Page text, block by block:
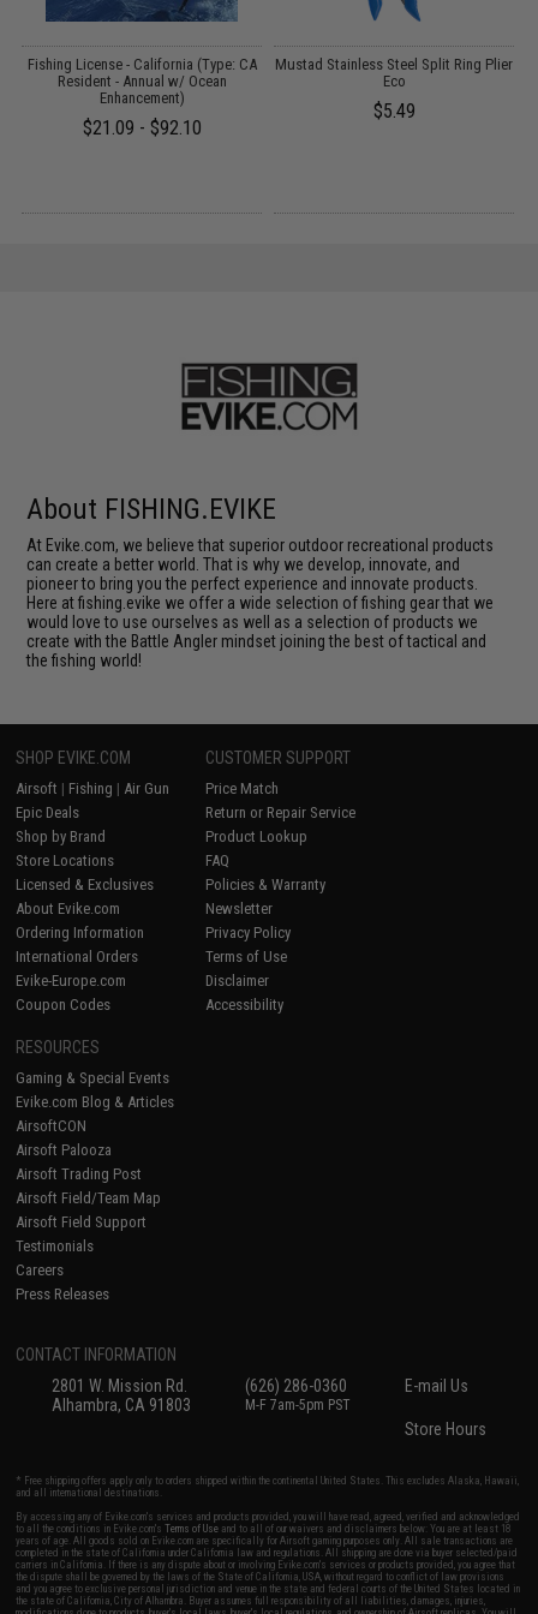
Fishing License - California (Type: CA
Resident - Annual w/ Ocean
Enhancement)
$21.09 - $92.10
Mustad Stainless Steel Split Ring Plier
Eco
$5.49
About FISHING.EVIKE
At Evike.com, we believe that superior outdoor recreational products
can create a better world. That is why we develop, innovate, and
pioneer to bring you the perfect experience and innovate products.
Here at fishing.evike we offer a wide selection of fishing gear that we
would love to use ourselves as well as a selection of products we
create with the Battle Angler mindset joining the best of tactical and
the fishing world!
SHOP EVIKE.COM
Airsoft | Fishing | Air Gun
Epic Deals
Shop by Brand
Store Locations
Licensed & Exclusives
About Evike.com
Ordering Information
International Orders
Evike-Europe.com
Coupon Codes
CUSTOMER SUPPORT
Price Match
Return or Repair Service
Product Lookup
FAQ
Policies & Warranty
Newsletter
Privacy Policy
Terms of Use
Disclaimer
Accessibility
RESOURCES
Gaming & Special Events
Evike.com Blog & Articles
AirsoftCON
Airsoft Palooza
Airsoft Trading Post
Airsoft Field/Team Map
Airsoft Field Support
Testimonials
Careers
Press Releases
CONTACT INFORMATION
2801 W. Mission Rd.
Alhambra, CA 91803
(626) 286-0360
M-F 7am-5pm PST
E-mail Us
Store Hours
* Free shipping offers apply only to orders shipped within the continental United States. This excludes Alaska, Hawaii,
and all international destinations.
By accessing any of Evike.com's services and products provided, you will have read, agreed, verified and acknowledged
to all the conditions in Evike.com'sTerms of Use and to all of our waivers and disclaimers below: You are at least 18
years of age. All goods sold on Evike.com are specifically for Airsoft gaming purposes only. All sale transactions are
completed in the state of California under California law and regulations. All shipping are done via buyer selected/paid
carriers in California. If there is any dispute about or involving Evike.com's services or products provided, you agree that
the dispute shall be governed by the laws of the State of California, USA, without regard to conflict of law provisions
and you agree to exclusive personal jurisdiction and venue in the state and federal courts of the United States located in
the state of California, City of Alhambra. Buyer assumes full responsibility of all liabilities, damages, injuries,